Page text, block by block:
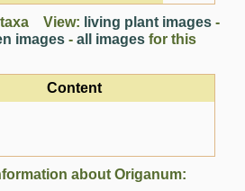
taxa View: living plant images -
images -all images for this
Content
about Origanum: